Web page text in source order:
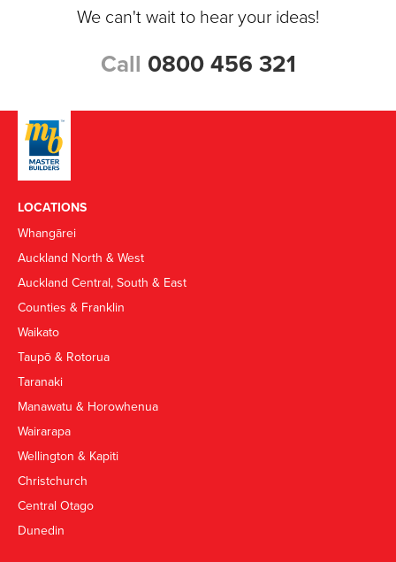
We can't wait to hear your ideas!
Call 0800 456 321
LOCATIONS
Whangārei
Auckland North & West
Auckland Central, South & East
Counties & Franklin
Waikato
Taupō & Rotorua
Taranaki
Manawatu & Horowhenua
Wairarapa
Wellington & Kapiti
Christchurch
Central Otago
Dunedin